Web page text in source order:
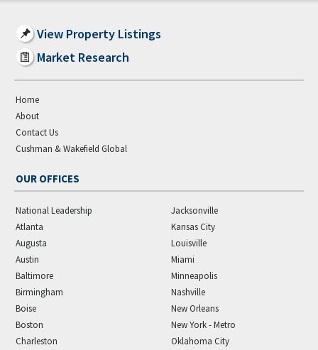
View Property Listings
Market Research
Home
About
Contact Us
Cushman & Wakefield Global
OUR OFFICES
National Leadership
Atlanta
Augusta
Austin
Baltimore
Birmingham
Boise
Boston
Charleston
Jacksonville
Kansas City
Louisville
Miami
Minneapolis
Nashville
New Orleans
New York - Metro
Oklahoma City